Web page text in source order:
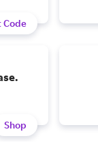
Code
Shop